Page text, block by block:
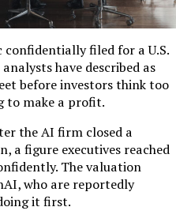
confidentially filed for a U.S.
have described as
before investors think too
to make a profit.
the AI firm closed a
a figure executives reached
The valuation
who are reportedly
it first.